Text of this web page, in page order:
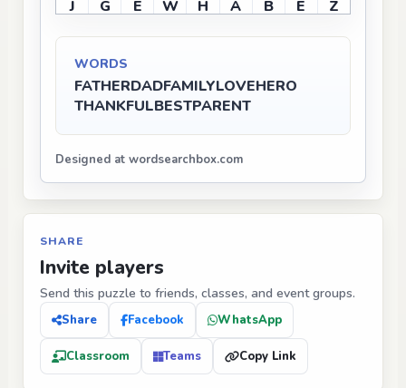
J G E W H A B E Z
WORDS
FATHERDADFAMILYLOVEHERO
THANKFULBESTPARENT
Designed at wordsearchbox.com
SHARE
Invite players
Send this puzzle to friends, classes, and event groups.
Share Facebook WhatsApp
Classroom Teams Copy Link